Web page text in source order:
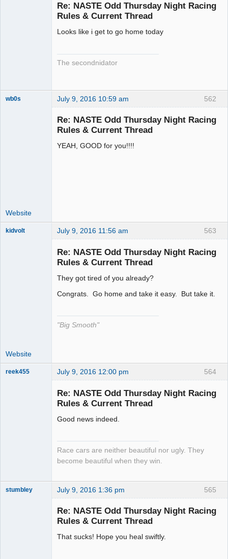
Re: NASTE Odd Thursday Night Racing
Rules & Current Thread
Looks like i get to go home today
The secondnidator
562
wb0s July 9, 2016 10:59 am
Re: NASTE Odd Thursday Night Racing
Rules & Current Thread
YEAH, GOOD for you!!!!
Website
563
kidvolt July 9, 2016 11:56 am
Re: NASTE Odd Thursday Night Racing
Rules & Current Thread
They got tired of you already?
Congrats. Go home and take it easy. But take it.
"Big Smooth"
Website
564
reek455 July 9, 2016 12:00 pm
Re: NASTE Odd Thursday Night Racing
Rules & Current Thread
Good news indeed.
Race cars are neither beautiful nor ugly. They
become beautiful when they win.
565
stumbley July 9, 2016 1:36 pm
Re: NASTE Odd Thursday Night Racing
Rules & Current Thread
That sucks! Hope you heal swiftly.